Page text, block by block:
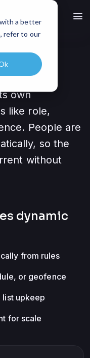
a better
refer to our
menu
own
like role,
People are
so the
without
dynamic
from rules
or geofence
list upkeep
for scale